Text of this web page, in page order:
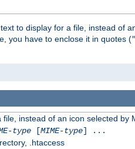
to display for a file, instead of
you have to enclose it in quotes ("
instead of an icon selected by
type[MIME-type] ...
.htaccess